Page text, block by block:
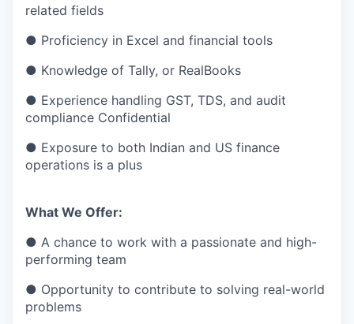
related fields
● Proficiency in Excel and financial tools
● Knowledge of Tally, or RealBooks
● Experience handling GST, TDS, and audit
compliance Confidential
● Exposure to both Indian and US finance
operations is a plus
What We Offer:
● A chance to work with a passionate and high-
performing team
● Opportunity to contribute to solving real-world
problems